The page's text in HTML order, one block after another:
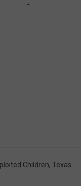
Children, Texas